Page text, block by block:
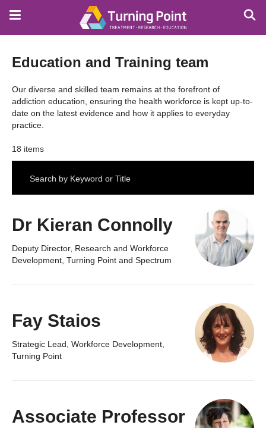
Education and Training team
Our diverse and skilled team remains at the forefront of
addiction education, ensuring the health workforce is kept up-to-
date on the latest evidence and how it applies to everyday
practice.
18 items
Dr Kieran Connolly
Deputy Director, Research and Workforce
Development, Turning Point and Spectrum
Fay Staios
Strategic Lead, Workforce Development,
Turning Point
Associate Professor